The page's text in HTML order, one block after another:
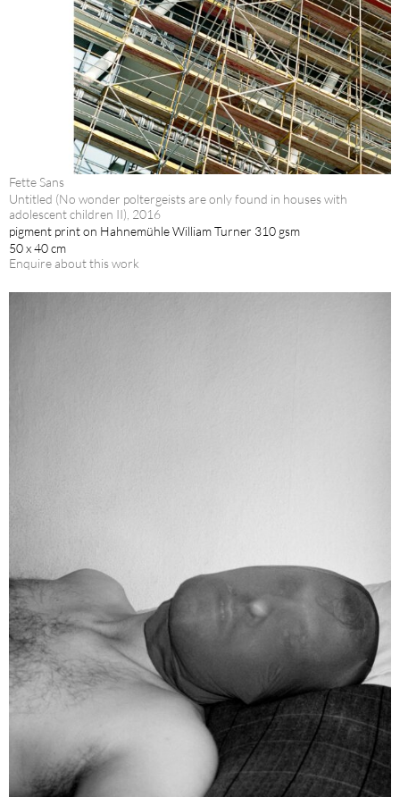
Fette Sans
Untitled (No wonder poltergeists are only found in houses with
adolescent children II), 2016
pigment print on Hahnemühle William Turner 310 gsm
50 x 40 cm
Enquire about this work